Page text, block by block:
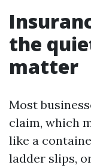
the
matter
Most
claim, which
like a
ladder slips,